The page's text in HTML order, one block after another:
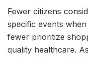
Fewer citizens
specific events
fewer prioritize
quality healthcare.